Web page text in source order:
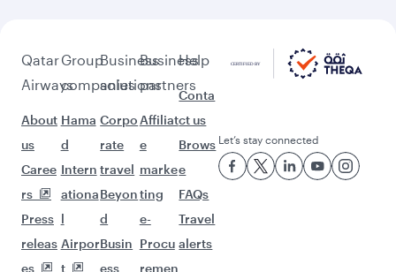
Qatar
Airways
About
us
Caree
rs
Press
releas
es
Group
companies
Hama
d
Intern
ationa
l
Airpor
t
Business
solutions
Corpo
rate
travel
Beyon
d
Busin
ess
Business
partners
Affiliat
e
marke
ting
e-
Procu
remen
Help
Conta
ct us
Brows
e
FAQs
Travel
alerts
Let’s stay connected